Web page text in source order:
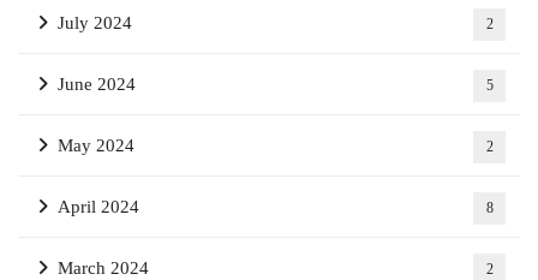
July 2024 2
June 2024 5
May 2024 2
April 2024 8
March 2024 2